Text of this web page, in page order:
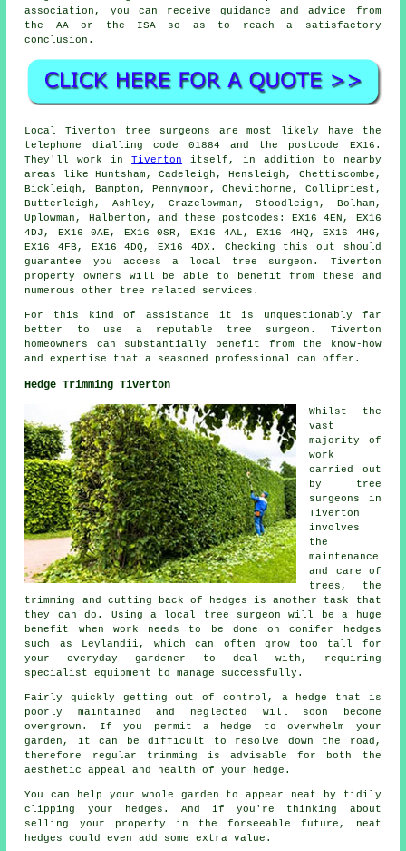
association, you can receive guidance and advice from
the AA or the ISA so as to reach a satisfactory
conclusion.
Local Tiverton tree surgeons are most likely have the
telephone dialling code 01884 and the postcode EX16.
They'll work inTiverton itself, in addition to nearby
areas like Huntsham, Cadeleigh, Hensleigh, Chettiscombe,
Bickleigh, Bampton, Pennymoor, Chevithorne, Collipriest,
Butterleigh, Ashley, Crazelowman, Stoodleigh, Bolham,
Uplowman, Halberton, and these postcodes: EX16 4EN, EX16
4DJ, EX16 0AE, EX16 0SR, EX16 4AL, EX16 4HQ, EX16 4HG,
EX16 4FB, EX16 4DQ, EX16 4DX. Checking this out should
guarantee you access a local tree surgeon. Tiverton
property owners will be able to benefit from these and
numerous other tree related services.
For this kind of assistance it is unquestionably far
better to use a reputable tree surgeon. Tiverton
homeowners can substantially benefit from the know-how
and expertise that a seasoned professional can offer.
Hedge Trimming Tiverton
Whilst the
vast
majority of
work
carried out
by tree
surgeons in
Tiverton
involves
the
maintenance
and care of
trees, the
trimming and cutting back of hedges is another task that
they can do. Using a local tree surgeon will be a huge
benefit when work needs to be done on conifer hedges
such as Leylandii, which can often grow too tall for
your everyday gardener to deal with, requiring
specialist equipment to manage successfully.
Fairly quickly getting out of control, a hedge that is
poorly maintained and neglected will soon become
overgrown. If you permit a hedge to overwhelm your
garden, it can be difficult to resolve down the road,
therefore regular trimming is advisable for both the
aesthetic appeal and health of your hedge.
You can help your whole garden to appear neat by tidily
clipping your hedges. And if you're thinking about
selling your property in the forseeable future, neat
hedges could even add some extra value.